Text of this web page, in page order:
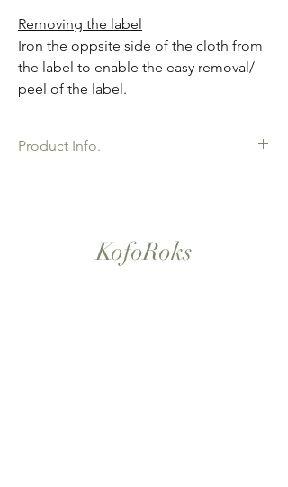
Removing the label
Iron the oppsite side of the cloth from
the label to enable the easy removal/
peel of the label.
Product Info.
KofoRoks